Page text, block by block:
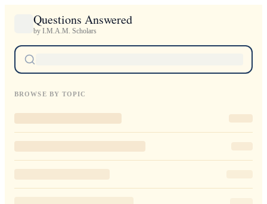
Questions Answered
by I.M.A.M. Scholars
BROWSE BY TOPIC